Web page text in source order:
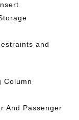
and
Column
And Passenger